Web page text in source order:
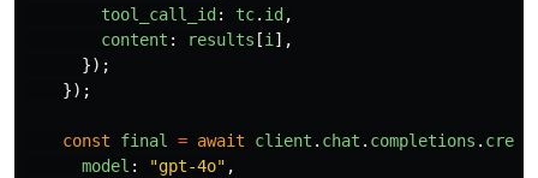
tool_call_id : tc. id ,
content : results [i ],
});
});
const final = await client . chat . completions .
model : "gpt-4o" ,